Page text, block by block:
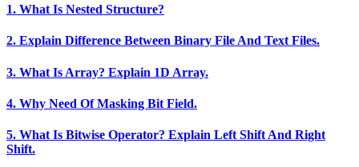
1. What Is Nested Structure?
2. Explain Difference Between Binary File And Text Files.
3. What Is Array? Explain 1D Array.
4. Why Need Of Masking Bit Field.
5. What Is Bitwise Operator? Explain Left Shift And Right
Shift.